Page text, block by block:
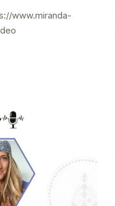
www.miranda-